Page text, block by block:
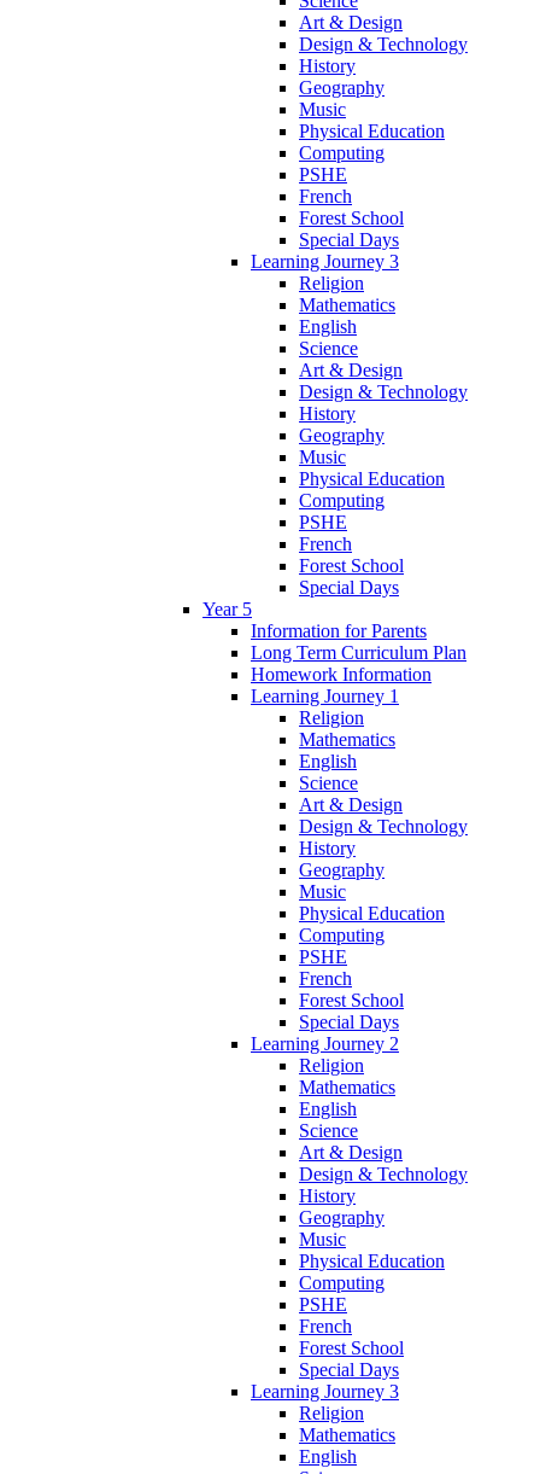
Art & Design
Design & Technology
History
Geography
Music
Physical Education
Computing
PSHE
French
Forest School
Special Days
Learning Journey 3
Religion
Mathematics
English
Science
Art & Design
Design & Technology
History
Geography
Music
Physical Education
Computing
PSHE
French
Forest School
Special Days
Year 5
Information for Parents
Long Term Curriculum Plan
Homework Information
Learning Journey 1
Religion
Mathematics
English
Science
Art & Design
Design & Technology
History
Geography
Music
Physical Education
Computing
PSHE
French
Forest School
Special Days
Learning Journey 2
Religion
Mathematics
English
Science
Art & Design
Design & Technology
History
Geography
Music
Physical Education
Computing
PSHE
French
Forest School
Special Days
Learning Journey 3
Religion
Mathematics
English